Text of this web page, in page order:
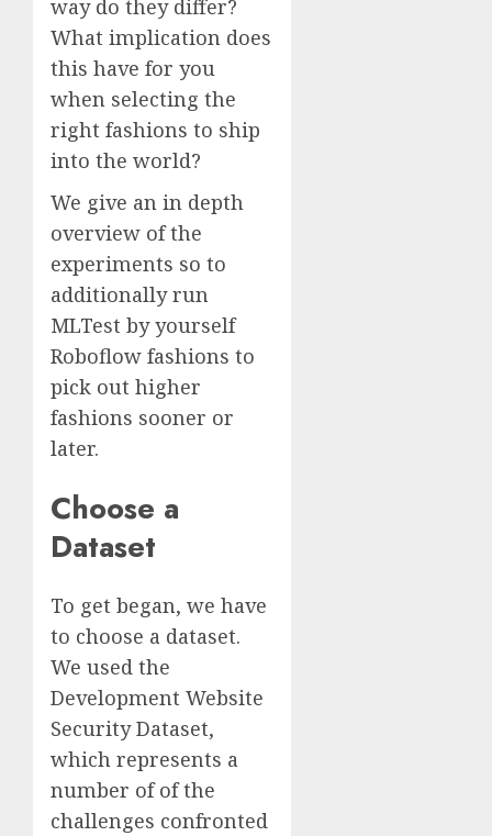
way do they differ?
What implication does
this have for you
when selecting the
right fashions to ship
into the world?
We give an in depth
overview of the
experiments so to
additionally run
MLTest by yourself
Roboflow fashions to
pick out higher
fashions sooner or
later.
Choose a
Dataset
To get began, we have
to choose a dataset.
We used the
Development Website
Security Dataset,
which represents a
number of of the
challenges confronted